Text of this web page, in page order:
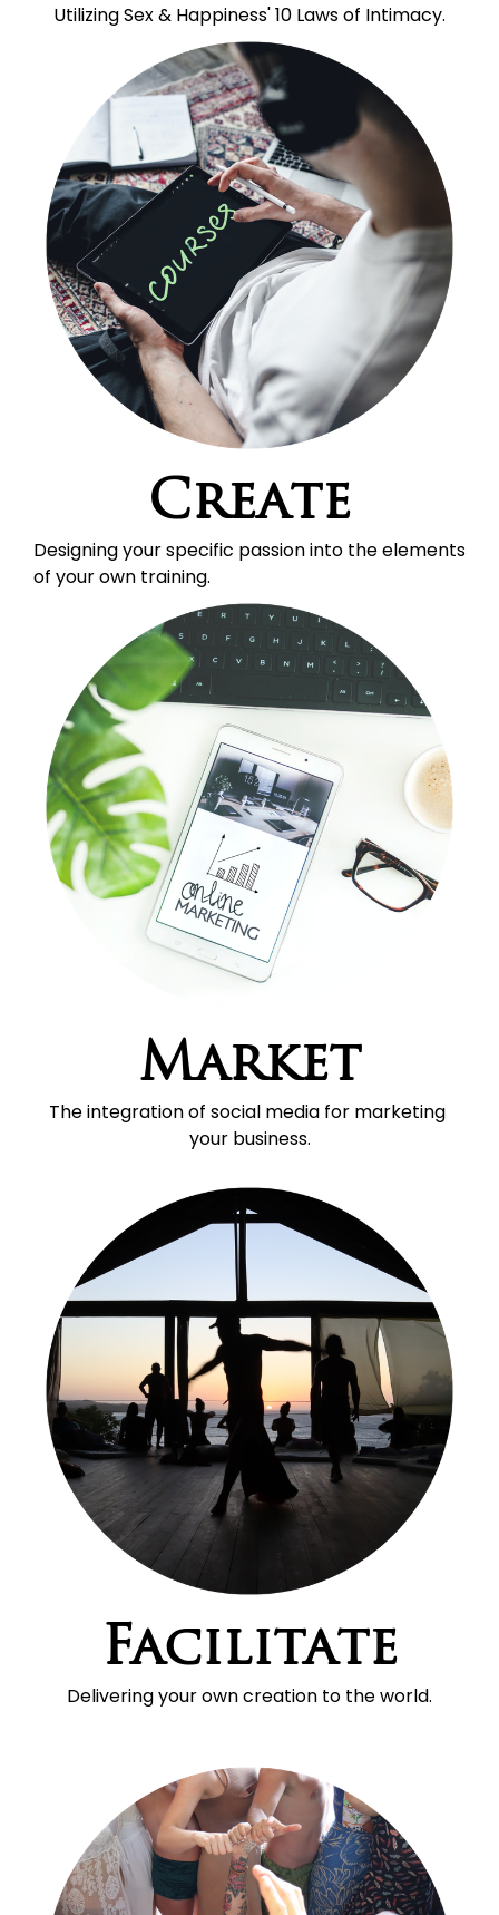
Utilizing Sex & Happiness' 10 Laws of Intimacy.
Create
Designing your specific passion into the elements
of your own training.
Market
The integration of social media for marketing
your business.
Facilitate
Delivering your own creation to the world.